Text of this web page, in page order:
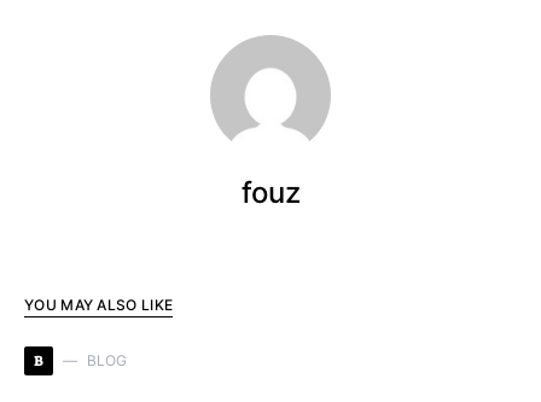
fouz
YOU MAY ALSO LIKE
B BLOG